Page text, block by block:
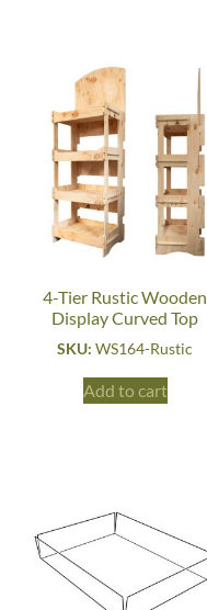
4-Tier Rustic Wooden
Display Curved Top
SKU:WS164-Rustic
Add to cart